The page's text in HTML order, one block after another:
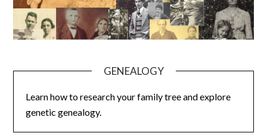
GENEALOGY
Learn how to research your family tree and explore
genetic genealogy.